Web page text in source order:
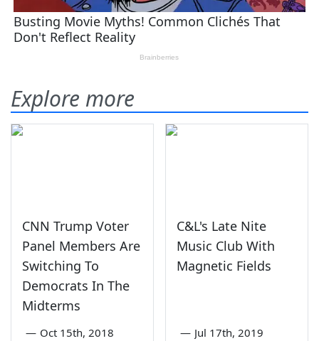
Explore more
CNN Trump Voter
Panel Members Are
Switching To
Democrats In The
Midterms
— Oct 15th, 2018
C&L's Late Nite
Music Club With
Magnetic Fields
— Jul 17th, 2019